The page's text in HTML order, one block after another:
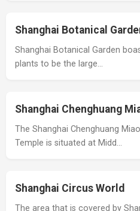
Shanghai Botanical
Shanghai Botanical Garden
plants to be the large…
Shanghai Chenghuang
The Shanghai Chenghuang
Temple is situated at Midd…
Shanghai Circus World
The area that is covered by